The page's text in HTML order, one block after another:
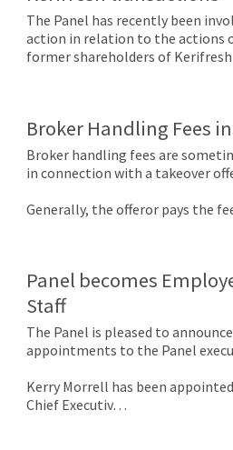
The Panel has recently been
action in relation to the actions
former shareholders of
Broker Handling Fees
Broker handling fees are
in connection with a takeover
Generally, the offeror pays the
Panel becomes
Staff
The Panel is pleased to
appointments to the Panel
Kerry Morrell has been
Chief Executiv…